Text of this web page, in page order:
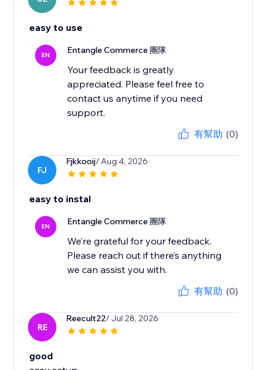
easy to use
EN Entangle Commerce 團隊
Your feedback is greatly
appreciated. Please feel free to
contact us anytime if you need
有幫助 (0)
FJ
Fjkkooij/ Aug 4, 2026
easy to instal
EN Entangle Commerce 團隊
We’re grateful for your feedback.
Please reach out if there’s anything
有幫助 (0)
RE
Reecult22/ Jul 28, 2026
good